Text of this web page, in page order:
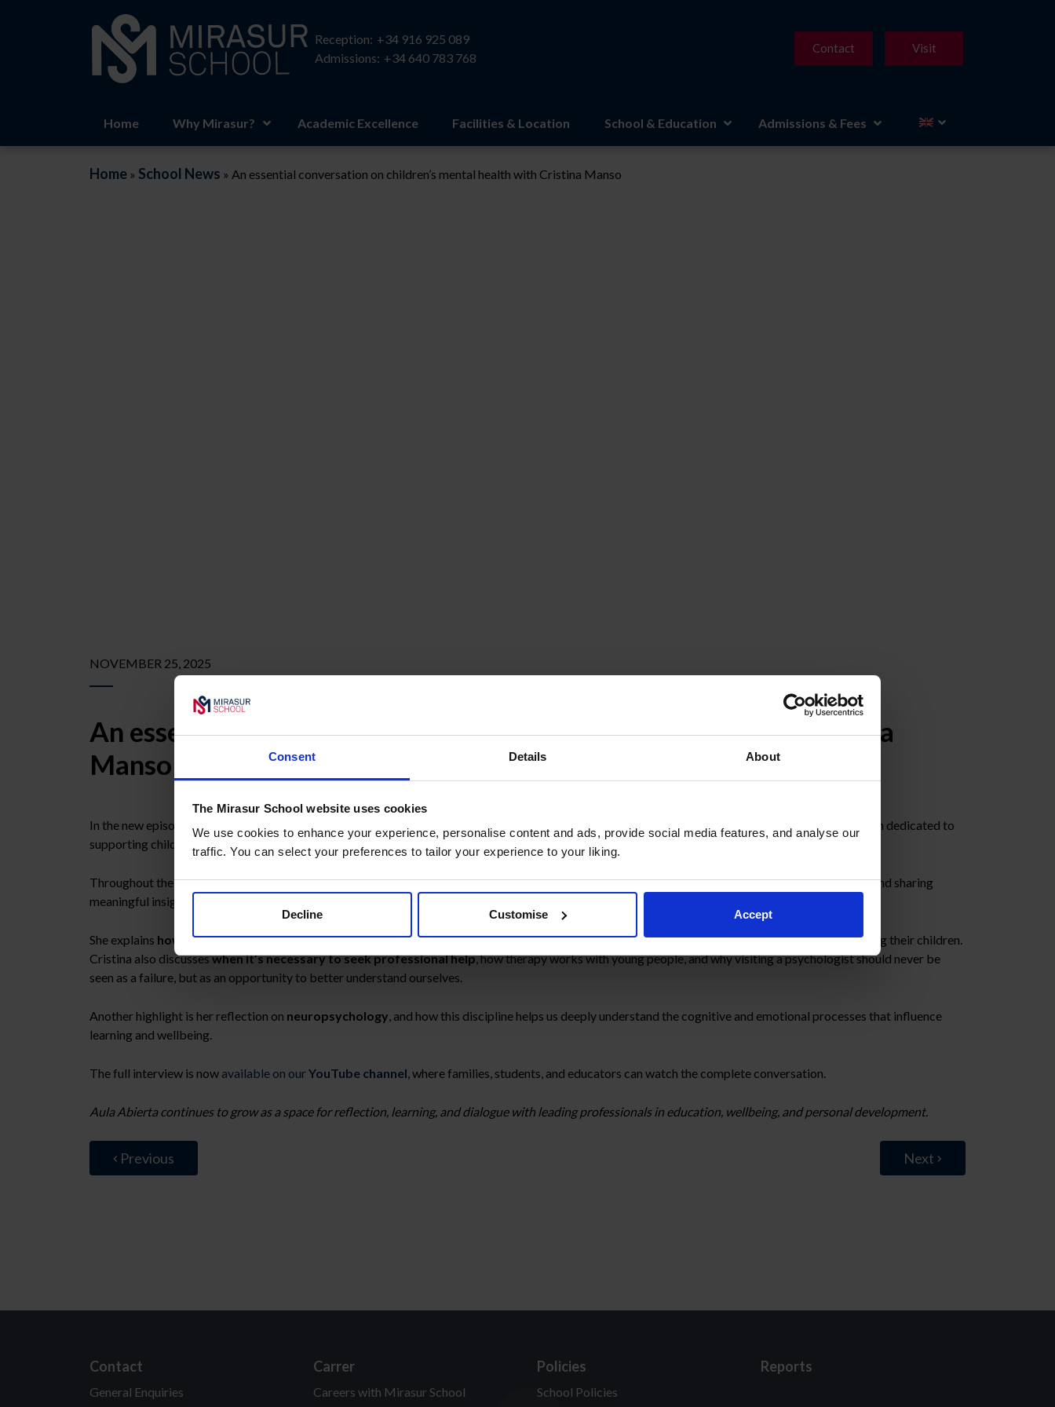
Consent Details About
The Mirasur School website uses cookies
We use cookies to enhance your experience, personalise content and ads, provide social media features, and analyse our
traffic. You can select your preferences to tailor your experience to your liking.
Decline Customise Accept
Reception: +34 916 925 089
Admissions: +34 640 783 768
Contact Visit
Home Why Mirasur? Academic Excellence Facilities & Location School & Education Admissions & Fees
Home » School News » An essential conversation on children’s mental health with Cristina Manso
NOVEMBER 25, 2025
An essential conversation on children’s mental health with Cristina
Manso
In the new episode of Aula Abierta , the interview series of Mirasur School, we welcome Cristina Manso , psychologist from
, a specialist team dedicated to
supporting children and adolescents.
Throughout the conversation, Cristina offers a clear, approachable, and deeply human perspective onchildren’s mental health, dismantling myths and sharing
meaningful insights for families.
She explains how emotional distress manifests in childhood, why it can sometimes be difficult to identify, and what role families play in supporting their children.
Cristina also discusseswhen it’s necessary to seek professional help, how therapy works with young people, and why visiting a psychologist should never be
seen as a failure, but as an opportunity to better understand ourselves.
Another highlight is her reflection on neuropsychology, and how this discipline helps us deeply understand the cognitive and emotional processes that influence
learning and wellbeing.
The full interview is now available on ourYouTube channel, where families, students, and educators can watch the complete conversation.
Aula Abierta continues to grow as a space for reflection, learning, and dialogue with leading professionals in education, wellbeing, and personal development.
Previous Next
Contact
General Enquiries
Carrer
Careers with Mirasur School
Policies
School Policies
Reports